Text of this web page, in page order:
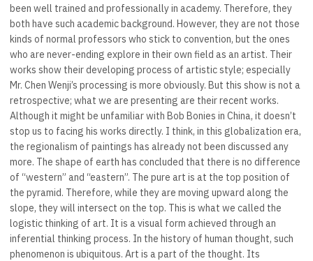
been well trained and professionally in academy. Therefore, they
both have such academic background. However, they are not those
kinds of normal professors who stick to convention, but the ones
who are never-ending explore in their own field as an artist. Their
works show their developing process of artistic style; especially
Mr. Chen Wenji’s processing is more obviously. But this show is not a
retrospective; what we are presenting are their recent works.
Although it might be unfamiliar with Bob Bonies in China, it doesn’t
stop us to facing his works directly. I think, in this globalization era,
the regionalism of paintings has already not been discussed any
more. The shape of earth has concluded that there is no difference
of “western” and “eastern”. The pure art is at the top position of
the pyramid. Therefore, while they are moving upward along the
slope, they will intersect on the top. This is what we called the
logistic thinking of art. It is a visual form achieved through an
inferential thinking process. In the history of human thought, such
phenomenon is ubiquitous. Art is a part of the thought. Its